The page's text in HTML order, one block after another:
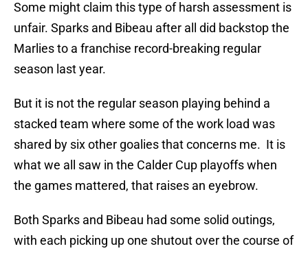
Some might claim this type of harsh assessment is
unfair. Sparks and Bibeau after all did backstop the
Marlies to a franchise record-breaking regular
season last year.
But it is not the regular season playing behind a
stacked team where some of the work load was
shared by six other goalies that concerns me. It is
what we all saw in the Calder Cup playoffs when
the games mattered, that raises an eyebrow.
Both Sparks and Bibeau had some solid outings,
with each picking up one shutout over the course of